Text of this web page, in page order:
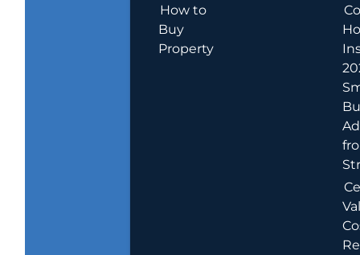
How to
Buy
Property